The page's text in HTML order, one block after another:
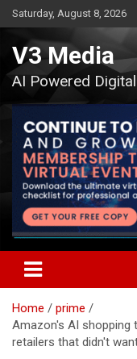
Skip
to
content
Saturday, August 8, 2026
V3 Media
AI Powered
Home
prime
Amazon's AI shopping
retailers that didn't